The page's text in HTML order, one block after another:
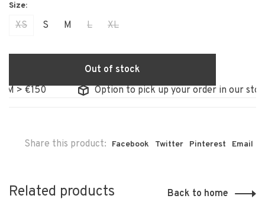
XS S M L XL
Out of stock
> €150
Option to pick up your order in our store
Share this product: Facebook Twitter Pinterest Email
Related products Back to home